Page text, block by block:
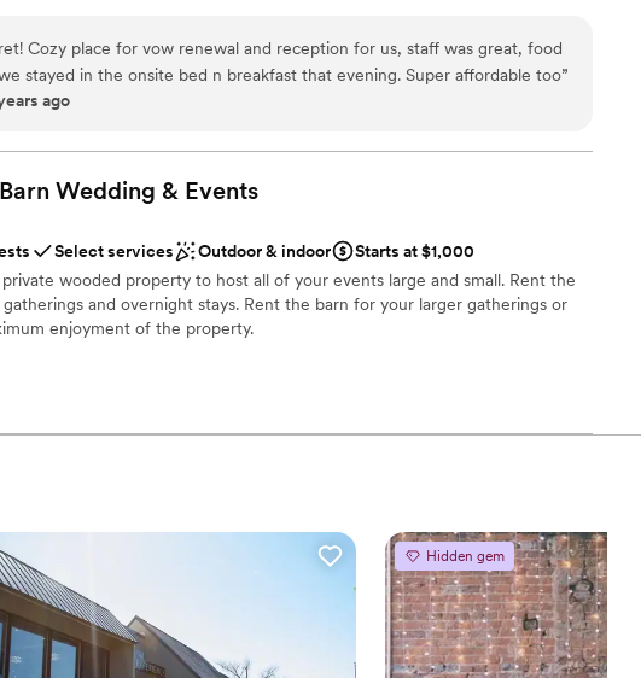
available
services
not ideal for a large guest lists
pets
Cozy place for vow renewal and reception for us, staff was great, food
stayed in the onsite bed n breakfast that evening. Super affordable too”
ago
Wedding & Events
Select services Outdoor & indoor
Starts at $1,000
wooded property to host all of your events large and small. Rent the
and overnight stays. Rent the barn for your larger gatherings or
enjoyment of the property.
festive vibe
you prefer a more modern aesthetic
accessible
Hidden gem